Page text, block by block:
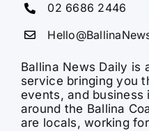
02 6686 2446
Ballina News Daily is
service bringing you
events, and business
around the Ballina
are locals, working